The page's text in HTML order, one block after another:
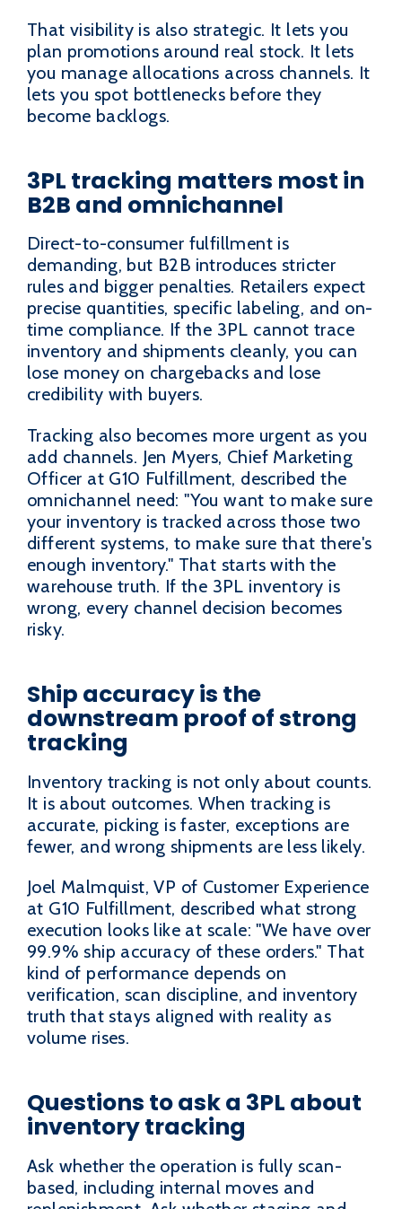
That visibility is also strategic. It lets you
plan promotions around real stock. It lets
you manage allocations across channels. It
lets you spot bottlenecks before they
become backlogs.
3PL tracking matters most in
B2B and omnichannel
Direct-to-consumer fulfillment is
demanding, but B2B introduces stricter
rules and bigger penalties. Retailers expect
precise quantities, specific labeling, and on-
time compliance. If the 3PL cannot trace
inventory and shipments cleanly, you can
lose money on chargebacks and lose
credibility with buyers.
Tracking also becomes more urgent as you
add channels. Jen Myers, Chief Marketing
Officer at G10 Fulfillment, described the
omnichannel need: "You want to make sure
your inventory is tracked across those two
different systems, to make sure that there's
enough inventory." That starts with the
warehouse truth. If the 3PL inventory is
wrong, every channel decision becomes
risky.
Ship accuracy is the
downstream proof of strong
tracking
Inventory tracking is not only about counts.
It is about outcomes. When tracking is
accurate, picking is faster, exceptions are
fewer, and wrong shipments are less likely.
Joel Malmquist, VP of Customer Experience
at G10 Fulfillment, described what strong
execution looks like at scale: "We have over
99.9% ship accuracy of these orders." That
kind of performance depends on
verification, scan discipline, and inventory
truth that stays aligned with reality as
volume rises.
Questions to ask a 3PL about
inventory tracking
Ask whether the operation is fully scan-
based, including internal moves and